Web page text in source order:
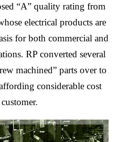
“A” quality rating from
electrical products are
for both commercial and
RP converted several
machined” parts over to
considerable cost